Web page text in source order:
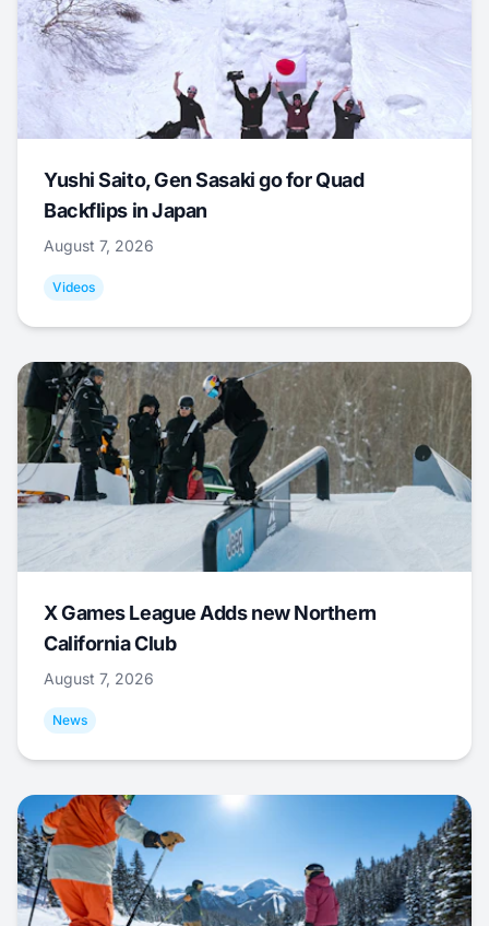
Yushi Saito, Gen Sasaki go for Quad
Backflips in Japan
August 7, 2026
Videos
X Games League Adds new Northern
California Club
August 7, 2026
News